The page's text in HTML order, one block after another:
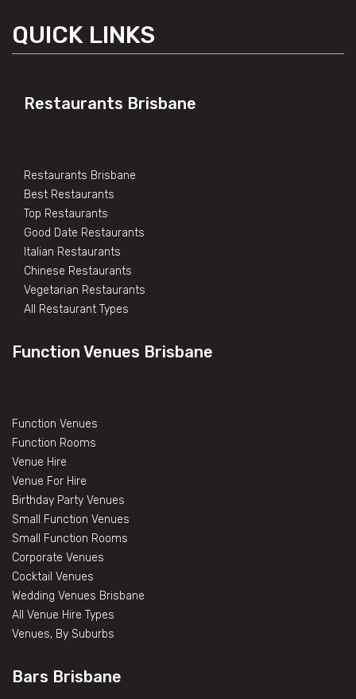
QUICK LINKS
Restaurants Brisbane
Restaurants Brisbane
Best Restaurants
Top Restaurants
Good Date Restaurants
Italian Restaurants
Chinese Restaurants
Vegetarian Restaurants
All Restaurant Types
Function Venues Brisbane
Function Venues
Function Rooms
Venue Hire
Venue For Hire
Birthday Party Venues
Small Function Venues
Small Function Rooms
Corporate Venues
Cocktail Venues
Wedding Venues Brisbane
All Venue Hire Types
Venues, By Suburbs
Bars Brisbane